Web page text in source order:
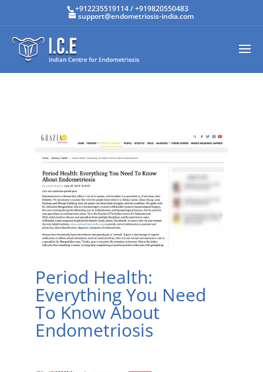
+912235519114/+919820550483
support@endometriosis-india.com
Period Health:
Everything You Need
To Know About
Endometriosis